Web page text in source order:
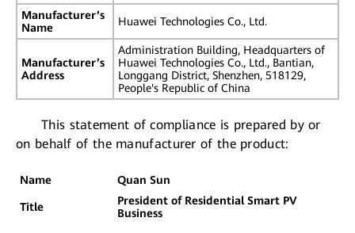
Manufacturer’s
Name
Huawei Technologies Co., Ltd.
Manufacturer’s
Address
Administration Building, Headquarters of
Huawei Technologies Co., Ltd., Bantian,
Longgang District, Shenzhen, 518129,
People's Republic of China
This statement of compliance is prepared by or
on behalf of the manufacturer of the product:
Name Quan Sun
Title
President of Residential Smart PV
Business